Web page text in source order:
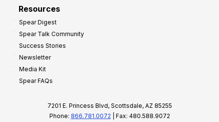
Resources
Spear Digest
Spear Talk Community
Success Stories
Newsletter
Media Kit
Spear FAQs
7201 E. Princess Blvd, Scottsdale, AZ 85255
Phone: 866.781.0072 | Fax: 480.588.9072